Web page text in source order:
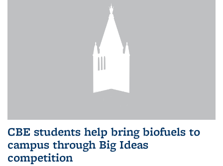
CBE students help bring biofuels to
campus through Big Ideas
competition